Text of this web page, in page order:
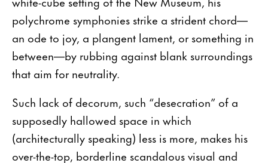
polychrome symphonies strike a strident chord—
an ode to joy, a plangent lament, or something in
between—by rubbing against blank surroundings
that aim for neutrality.
Such lack of decorum, such “desecration” of a
supposedly hallowed space in which
(architecturally speaking) less is more, makes his
over-the-top, borderline scandalous visual and